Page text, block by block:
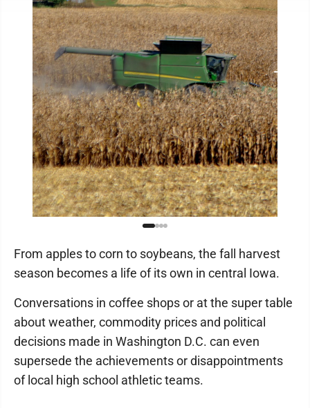
From apples to corn to soybeans, the fall harvest
season becomes a life of its own in central Iowa.
Conversations in coffee shops or at the super table
about weather, commodity prices and political
decisions made in Washington D.C. can even
supersede the achievements or disappointments
of local high school athletic teams.